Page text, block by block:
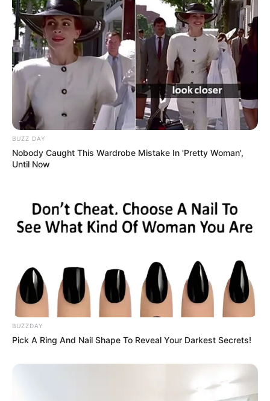
Calendarr
BUZZ DAY
Nobody Caught This Wardrobe Mistake In 'Pretty Woman',
Until Now
BUZZDAY
Pick A Ring And Nail Shape To Reveal Your Darkest Secrets!